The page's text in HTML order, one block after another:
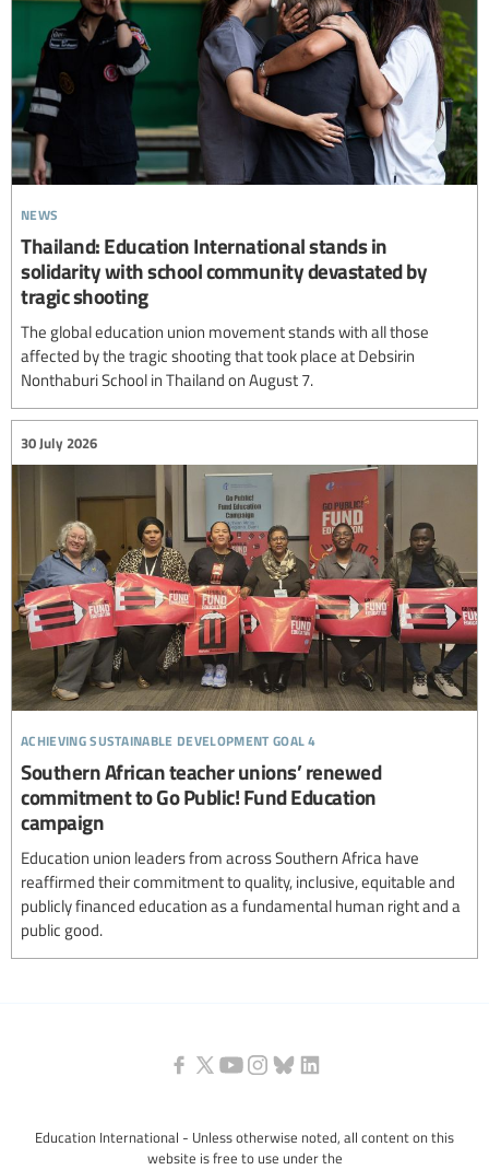
news
Thailand: Education International stands in
solidarity with school community devastated by
tragic shooting
The global education union movement stands with all those
affected by the tragic shooting that took place at Debsirin
Nonthaburi School in Thailand on August 7.
achieving sustainable development goal 4
30 July 2026
Southern African teacher unions’ renewed
commitment to Go Public! Fund Education
campaign
Education union leaders from across Southern Africa have
reaffirmed their commitment to quality, inclusive, equitable and
publicly financed education as a fundamental human right and a
public good.
Education International - Unless otherwise noted, all content on this
website is free to use under the